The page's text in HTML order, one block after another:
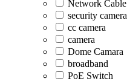
Network Cable
security camera
cc camera
camera
Dome Camara
broadband
PoE Switch